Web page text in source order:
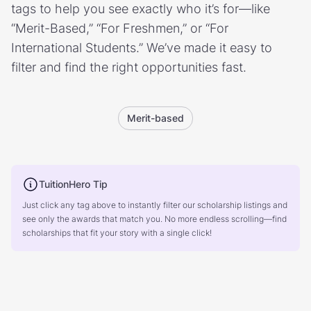
tags to help you see exactly who it’s for—like
“Merit-Based,” “For Freshmen,” or “For
International Students.” We’ve made it easy to
filter and find the right opportunities fast.
Merit-based
TuitionHero Tip
Just click any tag above to instantly filter our scholarship listings and
see only the awards that match you. No more endless scrolling—find
scholarships that fit your story with a single click!